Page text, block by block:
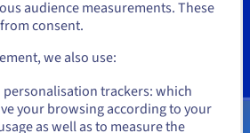
United States, you'll need to browse
the appropriate website.
English USD - $
audience measurements. These
consent.
we also use:
trackers: which
your browsing according to your
as well as to measure the